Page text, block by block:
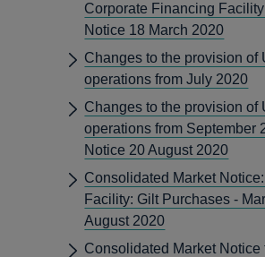
Corporate Financing
Notice 18 March 2020
Changes to the provision of
operations from July 2020
Changes to the provision of
operations from September
Notice 20 August 2020
Consolidated Market
Facility: Gilt Purchases -
August 2020
Consolidated Market